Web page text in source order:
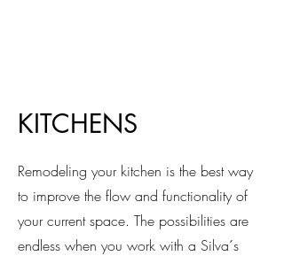
KITCHENS
Remodeling your kitchen is the best way
to improve the flow and functionality of
your current space. The possibilities are
endless when you work with a Silva´s